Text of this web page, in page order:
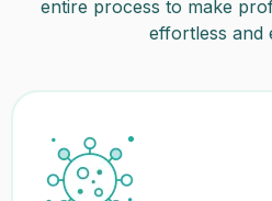
entire process to make
effortless and